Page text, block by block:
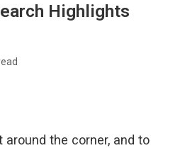
Highlights
the corner, and to